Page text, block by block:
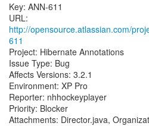
Key: ANN-611
URL:
http://opensource.atlassian.com/
611
Project: Hibernate Annotations
Issue Type: Bug
Affects Versions: 3.2.1
Environment: XP Pro
Reporter: nhhockeyplayer
Priority: Blocker
Attachments: Director.java,